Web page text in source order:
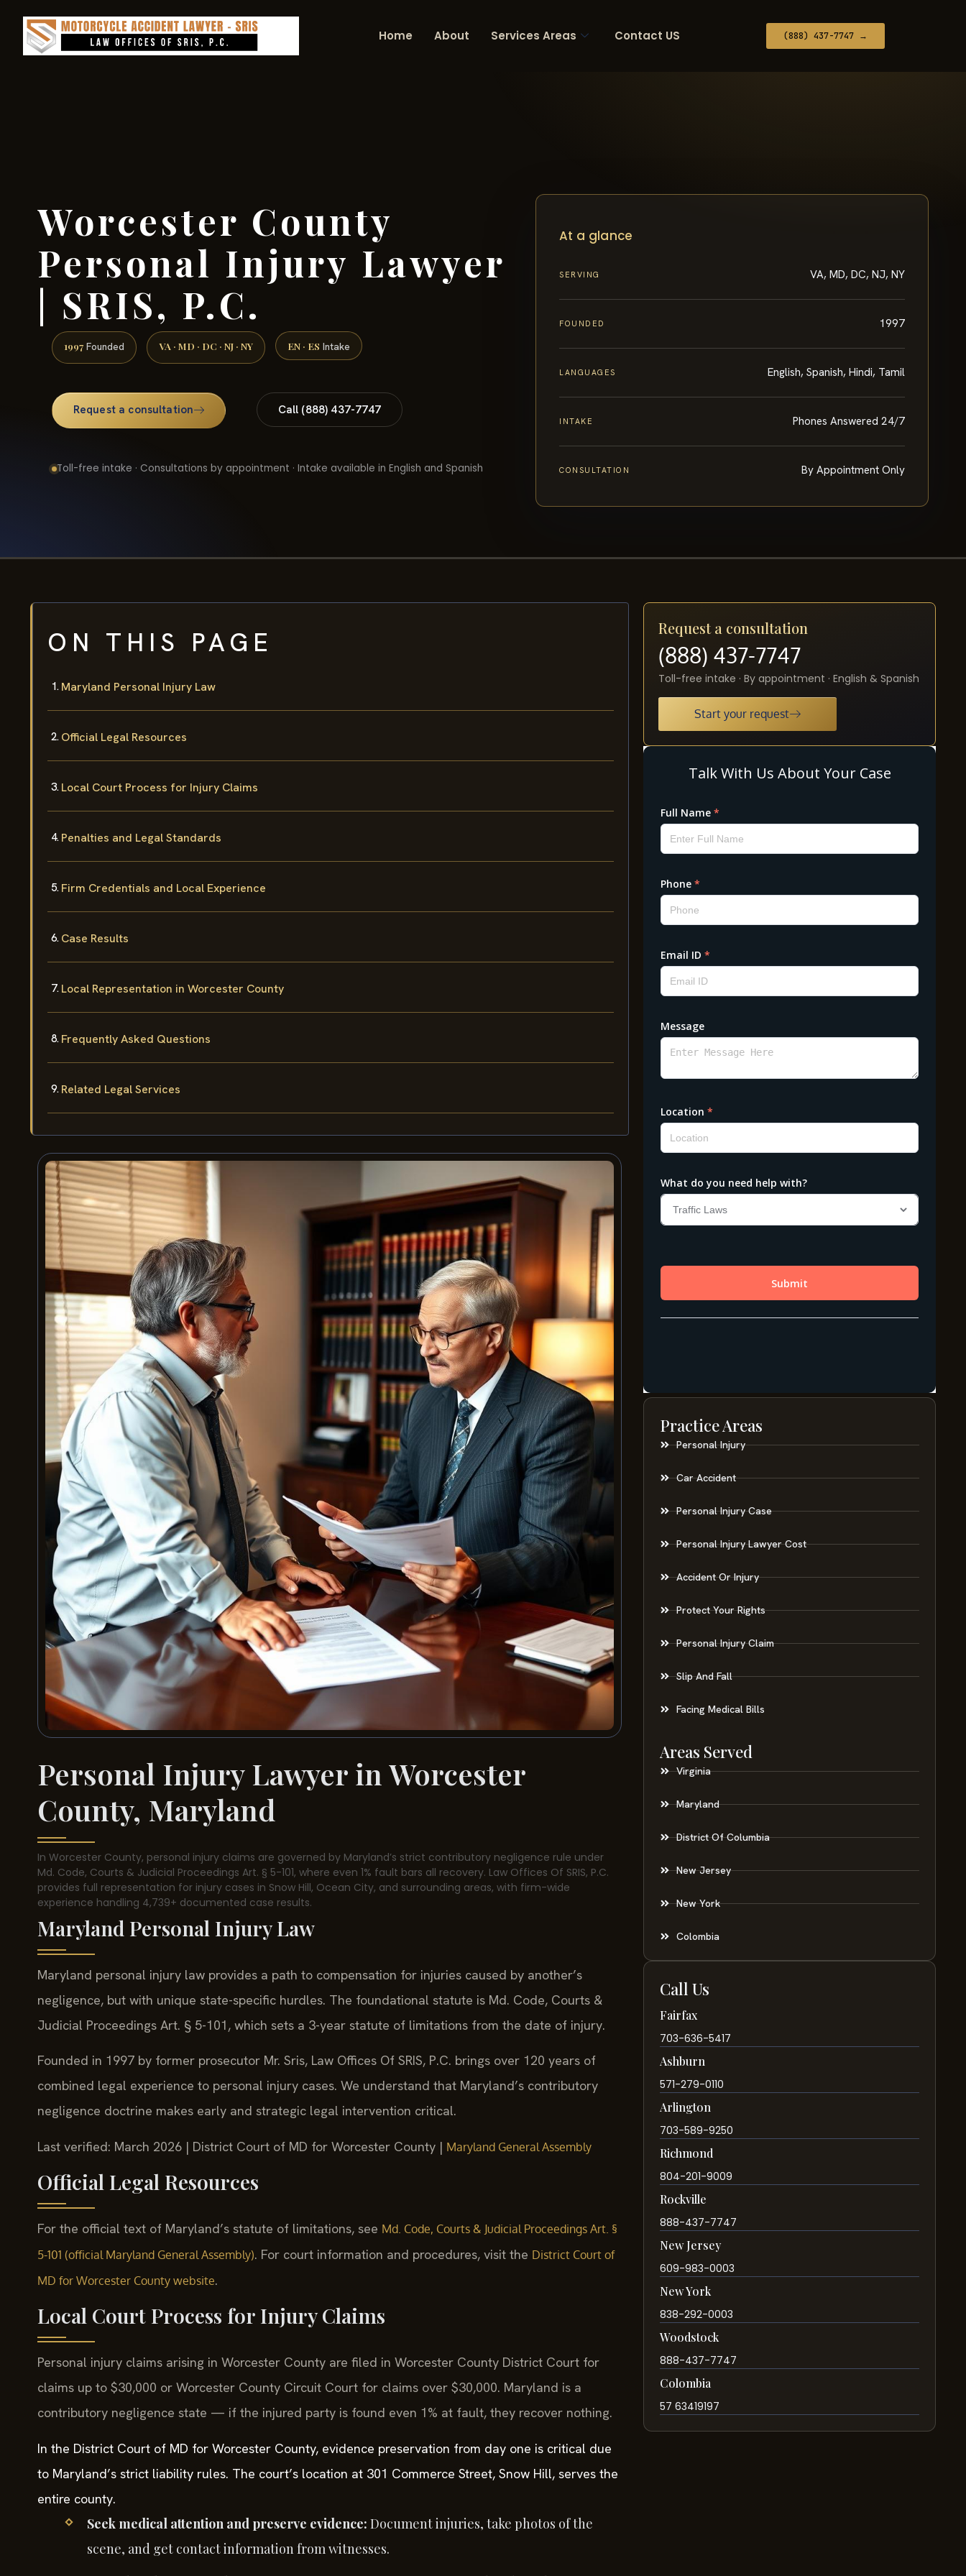
Home About Services Areas Contact US (888) 437-7747 →
Worcester County
Personal Injury Lawyer
| SRIS, P.C.
1997 Founded VA · MD · DC · NJ · NY EN · ES Intake
Request a consultation Call (888) 437-7747
Toll-free intake · Consultations by appointment · Intake available in English and Spanish
At a glance
SERVING VA, MD, DC, NJ, NY
FOUNDED 1997
LANGUAGES English, Spanish, Hindi, Tamil
INTAKE Phones Answered 24/7
CONSULTATION By Appointment Only
ON THIS PAGE
Maryland Personal Injury Law
Official Legal Resources
Local Court Process for Injury Claims
Penalties and Legal Standards
Firm Credentials and Local Experience
Case Results
Local Representation in Worcester County
Frequently Asked Questions
Related Legal Services
Personal Injury Lawyer in Worcester
County, Maryland
In Worcester County, personal injury claims are governed by Maryland’s strict contributory negligence rule under
Md. Code, Courts & Judicial Proceedings Art. § 5-101, where even 1% fault bars all recovery. Law Offices Of SRIS, P.C.
provides full representation for injury cases in Snow Hill, Ocean City, and surrounding areas, with firm-wide
experience handling 4,739+ documented case results.
Maryland Personal Injury Law
Maryland personal injury law provides a path to compensation for injuries caused by another’s
negligence, but with unique state-specific hurdles. The foundational statute is Md. Code, Courts &
Judicial Proceedings Art. § 5-101, which sets a 3-year statute of limitations from the date of injury.
Founded in 1997 by former prosecutor Mr. Sris, Law Offices Of SRIS, P.C. brings over 120 years of
combined legal experience to personal injury cases. We understand that Maryland’s contributory
negligence doctrine makes early and strategic legal intervention critical.
Last verified: March 2026 | District Court of MD for Worcester County | Maryland General Assembly
Official Legal Resources
For the official text of Maryland’s statute of limitations, see Md. Code, Courts & Judicial Proceedings Art. §
5-101 (official Maryland General Assembly). For court information and procedures, visit the District Court of
MD for Worcester County website.
Local Court Process for Injury Claims
Personal injury claims arising in Worcester County are filed in Worcester County District Court for
claims up to $30,000 or Worcester County Circuit Court for claims over $30,000. Maryland is a
contributory negligence state — if the injured party is found even 1% at fault, they recover nothing.
In the District Court of MD for Worcester County, evidence preservation from day one is critical due
to Maryland’s strict liability rules. The court’s location at 301 Commerce Street, Snow Hill, serves the
entire county.
Seek medical attention and preserve evidence: Document injuries, take photos of the
scene, and get contact information from witnesses.
Request a consultation
(888) 437-7747
Toll-free intake · By appointment · English & Spanish
Start your request
Practice Areas
Personal Injury
Car Accident
Personal Injury Case
Personal Injury Lawyer Cost
Accident Or Injury
Protect Your Rights
Personal Injury Claim
Slip And Fall
Facing Medical Bills
Areas Served
Virginia
Maryland
District Of Columbia
New Jersey
New York
Colombia
Call Us
Fairfax
703-636-5417
Ashburn
571-279-0110
Arlington
703-589-9250
Richmond
804-201-9009
Rockville
888-437-7747
New Jersey
609-983-0003
New York
838-292-0003
Woodstock
888-437-7747
Colombia
57 63419197